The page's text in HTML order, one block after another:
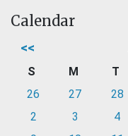
Calendar
<<
S M T
26
27 28
2
3 4